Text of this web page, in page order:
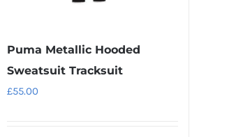
Puma Metallic Hooded
Sweatsuit Tracksuit
£55.00